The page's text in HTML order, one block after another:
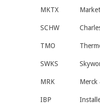
MKTX
SCHW
TMO
SWKS
MRK Merck
IBP